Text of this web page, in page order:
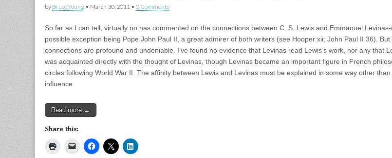
by Bruce Young • March 30, 2011 • 0 Comments
So far as I can tell, virtually no has commented on the connections between C. S. Lewis and Emmanuel
possible exception being Pope John Paul II, a great admirer of both writers (see Hooper xii; John Paul II 36). But
connections are profound and undeniable. I’ve found no evidence that Levinas read Lewis’s work, nor any that
was acquainted directly with the thought of Levinas, though Levinas became an important figure in French
circles following World War II. The affinity between Lewis and Levinas must be explained in some way other
influence.
Read more →
Share this: